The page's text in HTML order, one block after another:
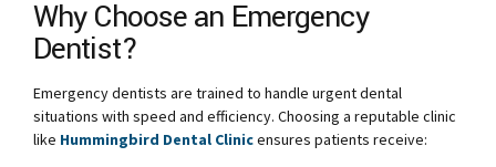
Why Choose an Emergency
Dentist?
Emergency dentists are trained to handle urgent dental
situations with speed and efficiency. Choosing a reputable clinic
like Hummingbird Dental Clinicensures patients receive: